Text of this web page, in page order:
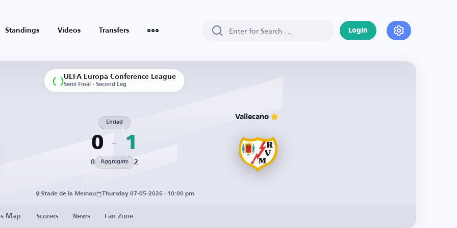
Standings Videos Transfers Login
UEFA Europa Conference League
Semi Final - Second Leg
0
Ended
1
0 Aggregate 2
Vallecano
Stade de la Meinau Thursday 07-05-2026 · 10:00 pm
Map Scorers News Fan Zone